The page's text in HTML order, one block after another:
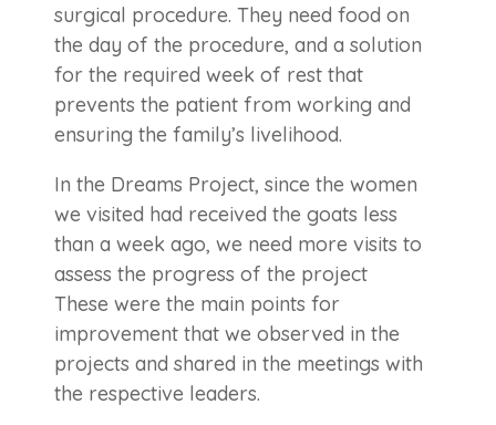
surgical procedure. They need food on
the day of the procedure, and a solution
for the required week of rest that
prevents the patient from working and
ensuring the family’s livelihood.
In the Dreams Project, since the women
we visited had received the goats less
than a week ago, we need more visits to
assess the progress of the project
These were the main points for
improvement that we observed in the
projects and shared in the meetings with
the respective leaders.